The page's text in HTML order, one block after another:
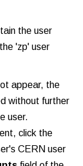
the user
'zp' user
appear, the
without further
user.
click the
CERN user